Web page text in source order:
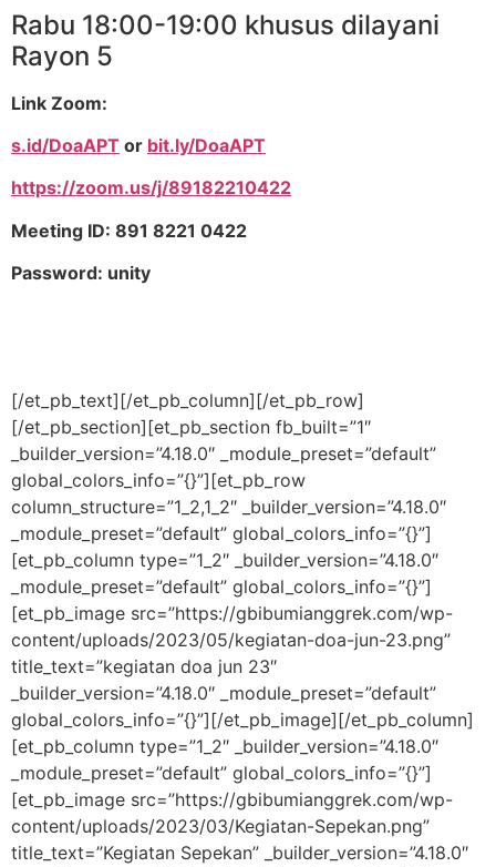
Rabu 18:00-19:00 khusus dilayani
Rayon 5
Link Zoom:
s.id/DoaAPT or bit.ly/DoaAPT
https://zoom.us/j/89182210422
Meeting ID: 891 8221 0422
Password: unity
[/et_pb_text][/et_pb_column][/et_pb_row]
[/et_pb_section][et_pb_section fb_built=”1″
_builder_version=”4.18.0″ _module_preset=”default”
global_colors_info=”{}”][et_pb_row
column_structure=”1_2,1_2″ _builder_version=”4.18.0″
_module_preset=”default” global_colors_info=”{}”]
[et_pb_column type=”1_2″ _builder_version=”4.18.0″
_module_preset=”default” global_colors_info=”{}”]
[et_pb_image src=”https://gbibumianggrek.com/wp-
content/uploads/2023/05/kegiatan-doa-jun-23.png”
title_text=”kegiatan doa jun 23″
_builder_version=”4.18.0″ _module_preset=”default”
global_colors_info=”{}”][/et_pb_image][/et_pb_column]
[et_pb_column type=”1_2″ _builder_version=”4.18.0″
_module_preset=”default” global_colors_info=”{}”]
[et_pb_image src=”https://gbibumianggrek.com/wp-
content/uploads/2023/03/Kegiatan-Sepekan.png”
title_text=”Kegiatan Sepekan” _builder_version=”4.18.0″